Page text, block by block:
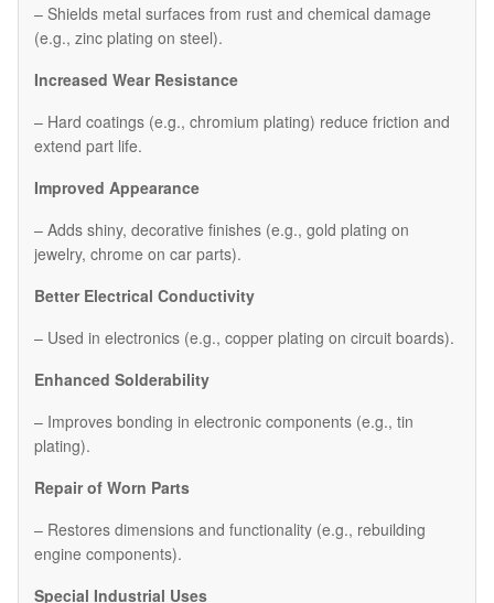
– Shields metal surfaces from rust and chemical damage
(e.g., zinc plating on steel).
Increased Wear Resistance
– Hard coatings (e.g., chromium plating) reduce friction and
extend part life.
Improved Appearance
– Adds shiny, decorative finishes (e.g., gold plating on
jewelry, chrome on car parts).
Better Electrical Conductivity
– Used in electronics (e.g., copper plating on circuit boards).
Enhanced Solderability
– Improves bonding in electronic components (e.g., tin
plating).
Repair of Worn Parts
– Restores dimensions and functionality (e.g., rebuilding
engine components).
Special Industrial Uses